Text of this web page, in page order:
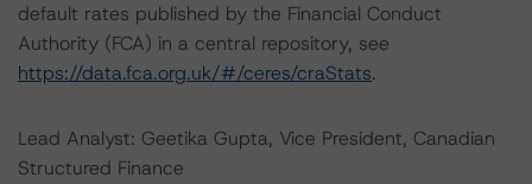
default rates published by the Financial Conduct
Authority (FCA) in a central repository, see
https://data.fca.org.uk/#/ceres/craStats.
Lead Analyst: Geetika Gupta, Vice President, Canadian
Structured Finance